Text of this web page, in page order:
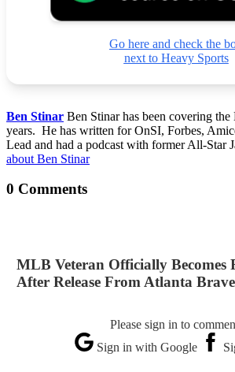
Go here and check the
next to Heavy Sports
Ben Stinar Ben Stinar has been covering
years. He has written for OnSI, Forbes,
Lead and had a podcast with former All-Star
about Ben Stinar
0 Comments
MLB Veteran Officially Becomes
After Release From Atlanta
Please sign in to
Sign in with Google